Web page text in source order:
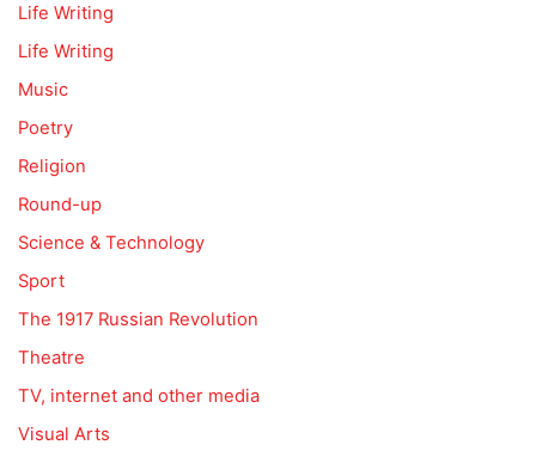
Life Writing
Life Writing
Music
Poetry
Religion
Round-up
Science & Technology
Sport
The 1917 Russian Revolution
Theatre
TV, internet and other media
Visual Arts